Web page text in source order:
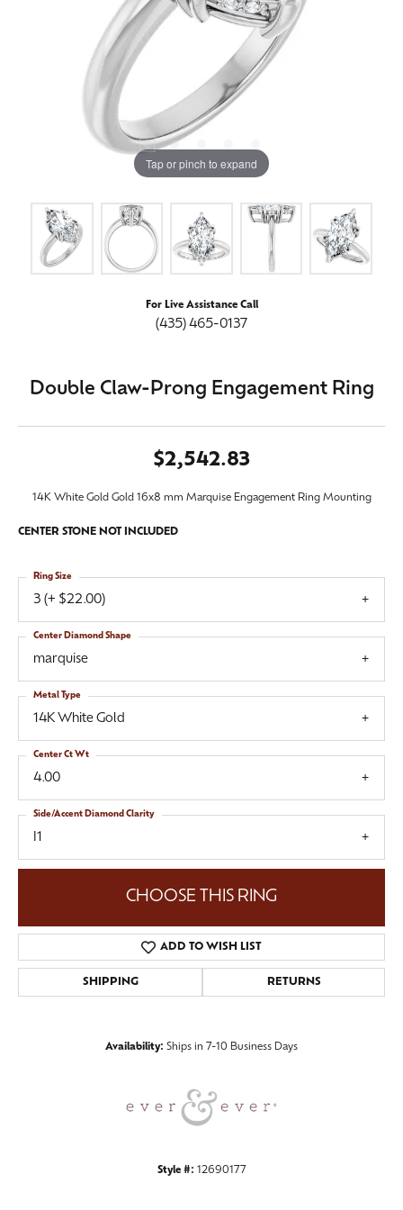
Tap or pinch to expand
For Live Assistance Call
(435) 465-0137
Double Claw-Prong Engagement Ring
$2,542.83
14K White Gold Gold 16x8 mm Marquise Engagement Ring Mounting
CENTER STONE NOT INCLUDED
3 (+ $22.00)
Ring Size
marquise
Center Diamond Shape
14K White Gold
Metal Type
4.00
Center Ct Wt
I1
Side/Accent Diamond Clarity
CHOOSE THIS RING
ADD TO WISH LIST
SHIPPING RETURNS
Availability: Ships in 7-10 Business Days
Style #: 12690177